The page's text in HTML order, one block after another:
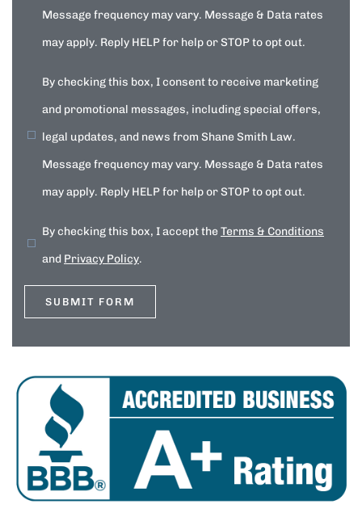
Message frequency may vary. Message & Data rates
may apply. Reply HELP for help or STOP to opt out.
By checking this box, I consent to receive marketing
and promotional messages, including special offers,
legal updates, and news from Shane Smith Law.
Message frequency may vary. Message & Data rates
may apply. Reply HELP for help or STOP to opt out.
By checking this box, I accept theTerms & Conditions
and Privacy Policy.